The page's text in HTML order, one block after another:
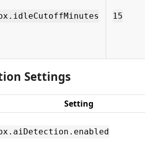
15
Settings
Setting